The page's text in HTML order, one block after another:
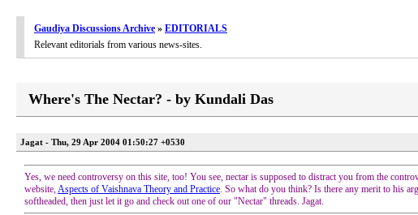
Gaudiya Discussions Archive » EDITORIALS
Relevant editorials from various news-sites.
Where's The Nectar? - by Kundali Das
Jagat - Thu, 29 Apr 2004 01:50:27 +0530
Yes, we need controversy on this site, too! You see, nectar is supposed to distract you from the
website,Aspects of Vaishnava Theory and Practice. So what do you think? Is there any merit to his
softheaded, then just let it go and check out one of our "Nectar" threads. Jagat.